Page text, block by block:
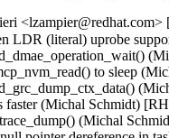
LDR (literal) uprobe
to sleep
faster (Michal Schmidt)
(Michal